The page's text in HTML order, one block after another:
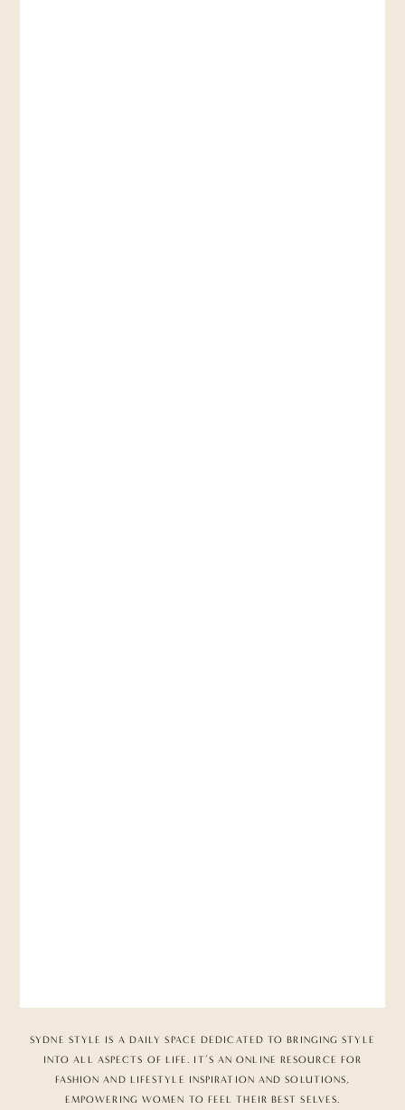
SYDNE STYLE IS A DAILY SPACE DEDICATED TO BRINGING STYLE
INTO ALL ASPECTS OF LIFE. IT’S AN ONLINE RESOURCE FOR
FASHION AND LIFESTYLE INSPIRATION AND SOLUTIONS,
EMPOWERING WOMEN TO FEEL THEIR BEST SELVES.